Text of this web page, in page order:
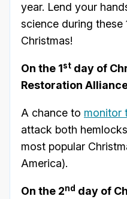
year. Lend your
science during these
Christmas!
On the 1st day of
Restoration
A chance to monitor
attack both
most popular
America).
On the 2nd day of